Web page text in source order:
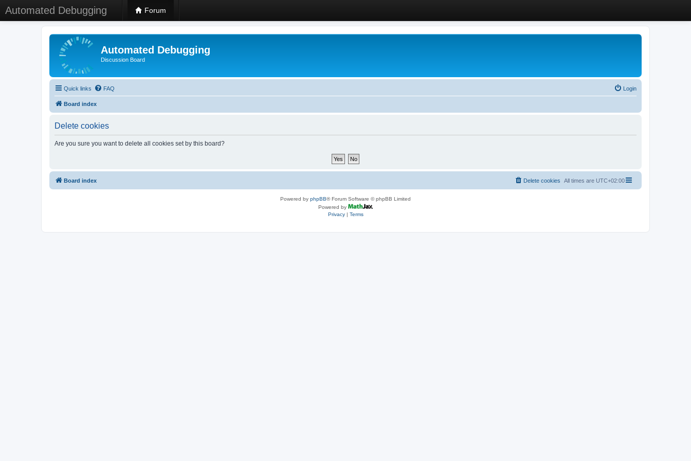
Automated Debugging Forum
Automated Debugging
Discussion Board
Quick links FAQ Login
Board index
Delete cookies
Are you sure you want to delete all cookies set by this board?
Board index All times are UTC+02:00
Delete cookies
Powered by phpBB® Forum Software © phpBB Limited
Powered by
Privacy| Terms